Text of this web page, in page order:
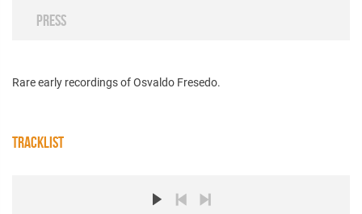
PRESS
Rare early recordings of Osvaldo Fresedo.
TRACKLIST